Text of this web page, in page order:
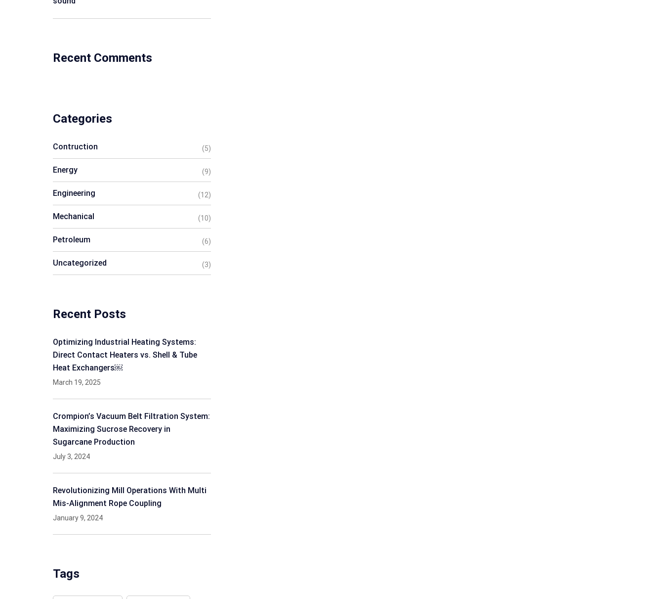
Recent Comments
Categories
Contruction (5)
Energy (9)
Engineering (12)
Mechanical (10)
Petroleum (6)
Uncategorized (3)
Recent Posts
Optimizing Industrial Heating Systems:
Direct Contact Heaters vs. Shell & Tube
Heat Exchangers￼
March 19, 2025
Crompion’s Vacuum Belt Filtration System:
Maximizing Sucrose Recovery in
Sugarcane Production
July 3, 2024
Revolutionizing Mill Operations With Multi
Mis-Alignment Rope Coupling
January 9, 2024
Tags